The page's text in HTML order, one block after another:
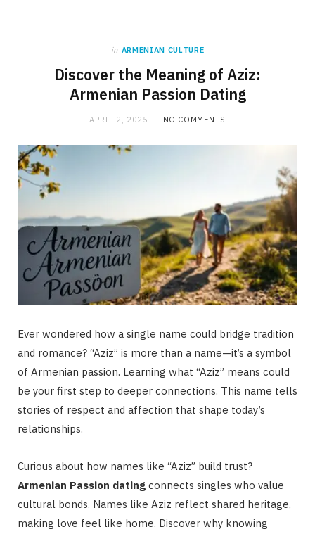
in ARMENIAN CULTURE
Discover the Meaning of Aziz:
Armenian Passion Dating
APRIL 2, 2025 NO COMMENTS
Ever wondered how a single name could bridge tradition
and romance? “Aziz” is more than a name—it’s a symbol
of Armenian passion. Learning what “Aziz” means could
be your first step to deeper connections. This name tells
stories of respect and affection that shape today’s
relationships.
Curious about how names like “Aziz” build trust?
Armenian Passion dating connects singles who value
cultural bonds. Names like Aziz reflect shared heritage,
making love feel like home. Discover why knowing